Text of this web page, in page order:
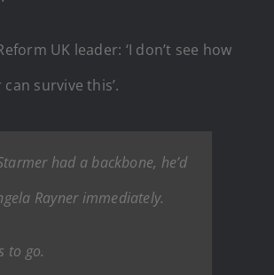
UK leader: ‘I don’t see how
survive this’.
had a backbone, he’d
Rayner immediately.
to go.